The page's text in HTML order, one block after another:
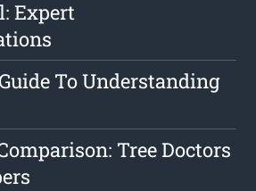
Expert
To Understanding
Tree Doctors